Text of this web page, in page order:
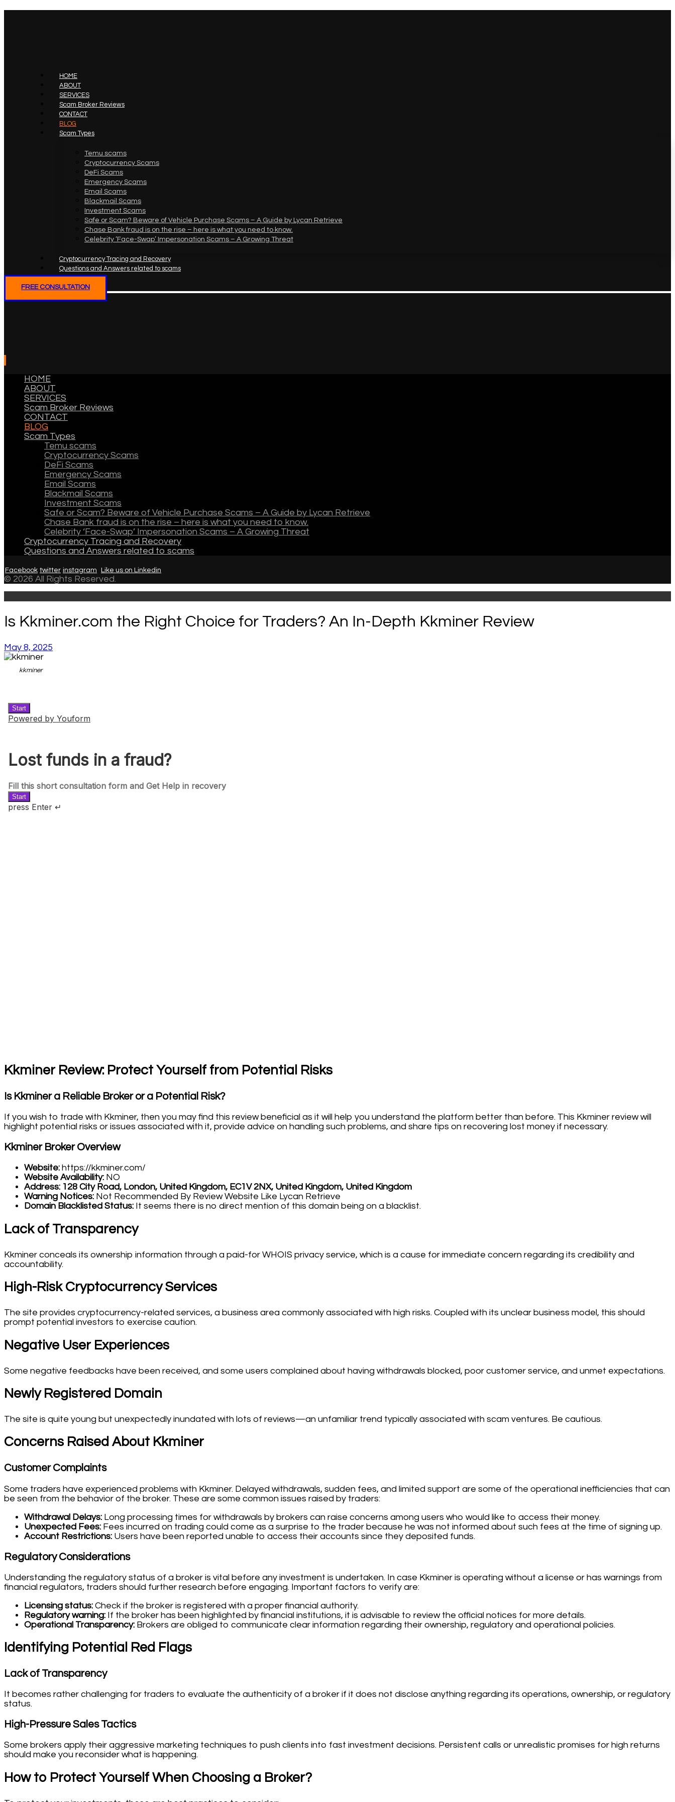
HOME
ABOUT
SERVICES
Scam Broker Reviews
CONTACT
BLOG
Scam Types
Temu scams
Cryptocurrency Scams
DeFi Scams
Emergency Scams
Email Scams
Blackmail Scams
Investment Scams
Safe or Scam? Beware of Vehicle Purchase Scams – A Guide by Lycan Retrieve
Chase Bank fraud is on the rise – here is what you need to know.
Celebrity ‘Face-Swap’ Impersonation Scams – A Growing Threat
Cryptocurrency Tracing and Recovery
Questions and Answers related to scams
FREE CONSULTATION
HOME
ABOUT
SERVICES
Scam Broker Reviews
CONTACT
BLOG
Scam Types
Temu scams
Cryptocurrency Scams
DeFi Scams
Emergency Scams
Email Scams
Blackmail Scams
Investment Scams
Safe or Scam? Beware of Vehicle Purchase Scams – A Guide by Lycan Retrieve
Chase Bank fraud is on the rise – here is what you need to know.
Celebrity ‘Face-Swap’ Impersonation Scams – A Growing Threat
Cryptocurrency Tracing and Recovery
Questions and Answers related to scams
Facebook twitter instagram Like us on Linkedin
© 2026 All Rights Reserved.
Is Kkminer.com the Right Choice for Traders? An In-Depth Kkminer Review
May 8, 2025
kkminer
Kkminer Review: Protect Yourself from Potential Risks
Is Kkminer a Reliable Broker or a Potential Risk?
If you wish to trade with Kkminer, then you may find this review beneficial as it will help you understand the platform better than before. This Kkminer review will
highlight potential risks or issues associated with it, provide advice on handling such problems, and share tips on recovering lost money if necessary.
Kkminer Broker Overview
Website: https://kkminer.com/
Website Availability: NO
Address: 128 City Road, London, United Kingdom, EC1V 2NX, United Kingdom, United Kingdom
Warning Notices: Not Recommended By Review Website Like Lycan Retrieve
Domain Blacklisted Status: It seems there is no direct mention of this domain being on a blacklist.
Lack of Transparency
Kkminer conceals its ownership information through a paid-for WHOIS privacy service, which is a cause for immediate concern regarding its credibility and
accountability.
High-Risk Cryptocurrency Services
The site provides cryptocurrency-related services, a business area commonly associated with high risks. Coupled with its unclear business model, this should
prompt potential investors to exercise caution.
Negative User Experiences
Some negative feedbacks have been received, and some users complained about having withdrawals blocked, poor customer service, and unmet expectations.
Newly Registered Domain
The site is quite young but unexpectedly inundated with lots of reviews—an unfamiliar trend typically associated with scam ventures. Be cautious.
Concerns Raised About Kkminer
Customer Complaints
Some traders have experienced problems with Kkminer. Delayed withdrawals, sudden fees, and limited support are some of the operational inefficiencies that can
be seen from the behavior of the broker. These are some common issues raised by traders:
Withdrawal Delays: Long processing times for withdrawals by brokers can raise concerns among users who would like to access their money.
Unexpected Fees: Fees incurred on trading could come as a surprise to the trader because he was not informed about such fees at the time of signing up.
Account Restrictions: Users have been reported unable to access their accounts since they deposited funds.
Regulatory Considerations
Understanding the regulatory status of a broker is vital before any investment is undertaken. In case Kkminer is operating without a license or has warnings from
financial regulators, traders should further research before engaging. Important factors to verify are:
Licensing status: Check if the broker is registered with a proper financial authority.
Regulatory warning: If the broker has been highlighted by financial institutions, it is advisable to review the official notices for more details.
Operational Transparency: Brokers are obliged to communicate clear information regarding their ownership, regulatory and operational policies.
Identifying Potential Red Flags
Lack of Transparency
It becomes rather challenging for traders to evaluate the authenticity of a broker if it does not disclose anything regarding its operations, ownership, or regulatory
status.
High-Pressure Sales Tactics
Some brokers apply their aggressive marketing techniques to push clients into fast investment decisions. Persistent calls or unrealistic promises for high returns
should make you reconsider what is happening.
How to Protect Yourself When Choosing a Broker?